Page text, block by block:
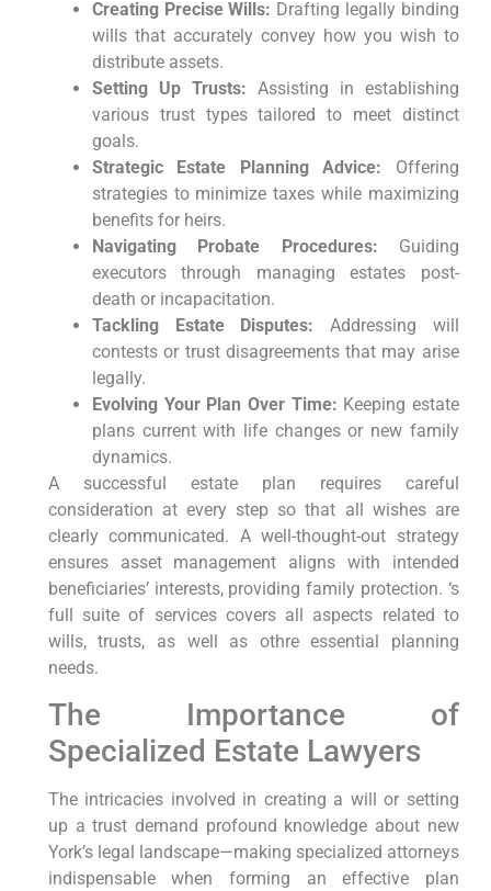
Creating Precise Wills: Drafting legally binding
wills that accurately convey how you wish to
distribute assets.
Setting Up Trusts: Assisting in establishing
various trust types tailored to meet distinct
goals.
Strategic Estate Planning Advice: Offering
strategies to minimize taxes while maximizing
benefits for heirs.
Navigating Probate Procedures: Guiding
executors through managing estates post-
death or incapacitation.
Tackling Estate Disputes: Addressing will
contests or trust disagreements that may arise
legally.
Evolving Your Plan Over Time: Keeping estate
plans current with life changes or new family
dynamics.
A successful estate plan requires careful
consideration at every step so that all wishes are
clearly communicated. A well-thought-out strategy
ensures asset management aligns with intended
beneficiaries’ interests, providing family protection. ‘s
full suite of services covers all aspects related to
wills, trusts, as well as othre essential planning
needs.
The Importance of
Specialized Estate Lawyers
The intricacies involved in creating a will or setting
up a trust demand profound knowledge about new
York’s legal landscape—making specialized attorneys
indispensable when forming an effective plan